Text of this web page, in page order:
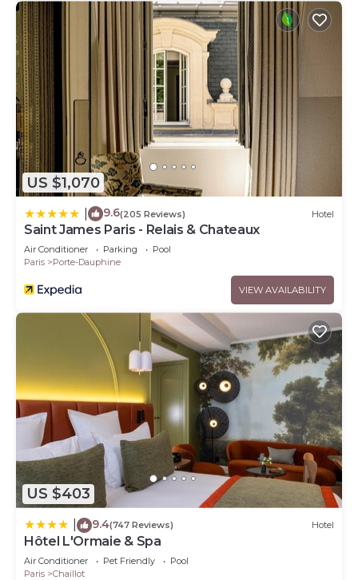
US $1,070
9.6(205 Reviews) Hotel
Saint James Paris - Relais & Chateaux
Air Conditioner Parking
Pool
Paris
Porte-Dauphine
VIEW AVAILABILITY
US $403
9.4(747 Reviews) Hotel
Hôtel L'Ormaie & Spa
Air Conditioner Pet Friendly
Pool
Paris
Chaillot